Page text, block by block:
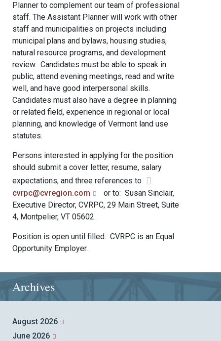
Planner to complement our team of professional
staff. The Assistant Planner will work with other
staff and municipalities on projects including
municipal plans and bylaws, housing studies,
natural resource programs, and development
review. Candidates must be able to speak in
public, attend evening meetings, read and write
well, and have good interpersonal skills.
Candidates must also have a degree in planning
or related field, experience in regional or local
planning, and knowledge of Vermont land use
statutes.
Persons interested in applying for the position
should submit a cover letter, resume, salary
expectations, and three references to
cvrpc@cvregion.com
or to: Susan Sinclair,
Executive Director, CVRPC, 29 Main Street, Suite
4, Montpelier, VT 05602.
Position is open until filled. CVRPC is an Equal
Opportunity Employer.
Archives
August 2026
June 2026